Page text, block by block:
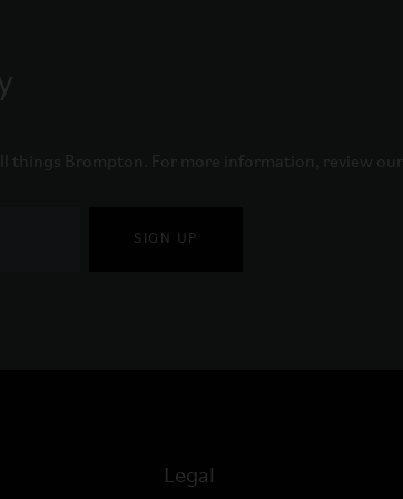
things Brompton. For more information, review our
SIGN UP
Legal